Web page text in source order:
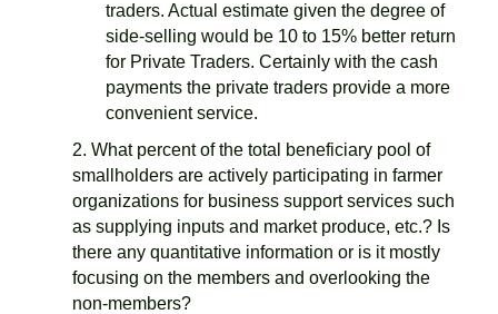
traders. Actual estimate given the degree of
side-selling would be 10 to 15% better return
for Private Traders. Certainly with the cash
payments the private traders provide a more
convenient service.
2. What percent of the total beneficiary pool of
smallholders are actively participating in farmer
organizations for business support services such
as supplying inputs and market produce, etc.? Is
there any quantitative information or is it mostly
focusing on the members and overlooking the
non-members?